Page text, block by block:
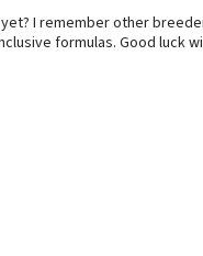
I remember other
formulas. Good luck